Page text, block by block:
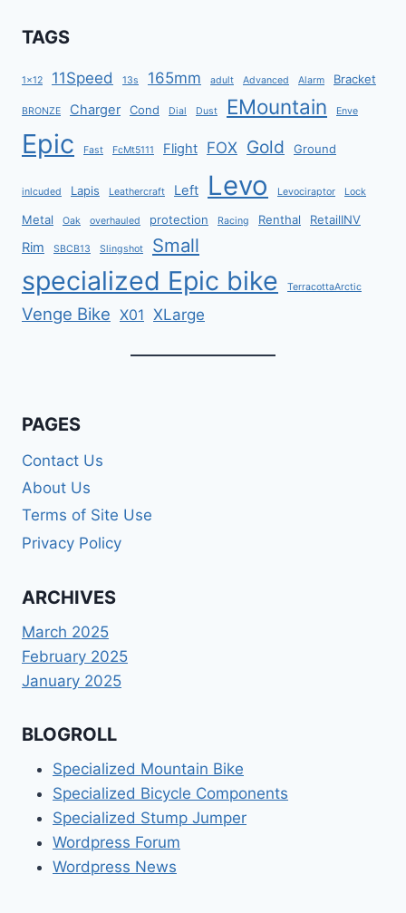
TAGS
1x12 11Speed 13s 165mm adult Advanced Alarm Bracket
BRONZE Charger Cond Dial Dust EMountain Enve
Epic Fast FcMt5111 Flight FOX Gold Ground
inlcuded Lapis Leathercraft Left Levo Levociraptor Lock
Metal Oak overhauled protection Racing Renthal RetailINV
Rim SBCB13 Slingshot Small
specialized Epic bike TerracottaArctic
Venge Bike X01 XLarge
PAGES
Contact Us
About Us
Terms of Site Use
Privacy Policy
ARCHIVES
March 2025
February 2025
January 2025
BLOGROLL
Specialized Mountain Bike
Specialized Bicycle Components
Specialized Stump Jumper
Wordpress Forum
Wordpress News